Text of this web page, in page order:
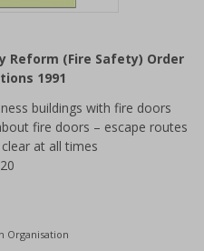
Reform (Fire Safety) Order
1991
buildings with fire doors
fire doors – escape routes
at all times
Organisation